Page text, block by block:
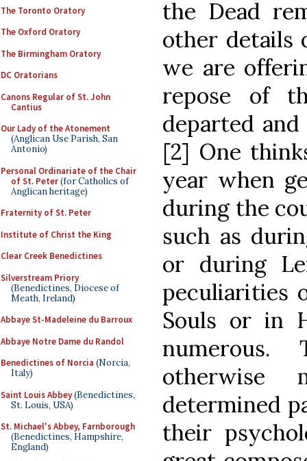
The Toronto Oratory
The Oxford Oratory
The Birmingham Oratory
DC Oratorians
Canons Regular of St. John
Cantius
Our Lady of the Atonement
(Anglican Use Parish, San
Antonio)
Personal Ordinariate of the Chair
of St. Peter(for Catholics of
Anglican heritage)
Fraternity of St. Peter
Institute of Christ the King
Clear Creek Benedictines
Silverstream Priory
(Benedictines, Diocese of
Meath, Ireland)
Abbaye St-Madeleine du Barroux
Abbaye Notre Dame du Randol
Benedictines of Norcia (Norcia,
Italy)
Saint Louis Abbey(Benedictines,
St. Louis, USA)
St. Michael's Abbey, Farnborough
(Benedictines, Hampshire,
England)
the Dead
other details
we are
repose of
departed
[2] One
year when
during the
such as
or during
peculiarities
Souls or in
otherwise
determined
their